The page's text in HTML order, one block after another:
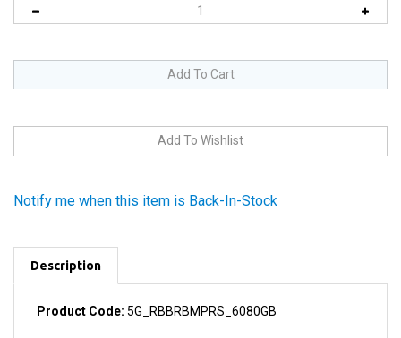
Product Code:5G_RBBRBMPRS_6080GB
Sold as a set of two bumpers.